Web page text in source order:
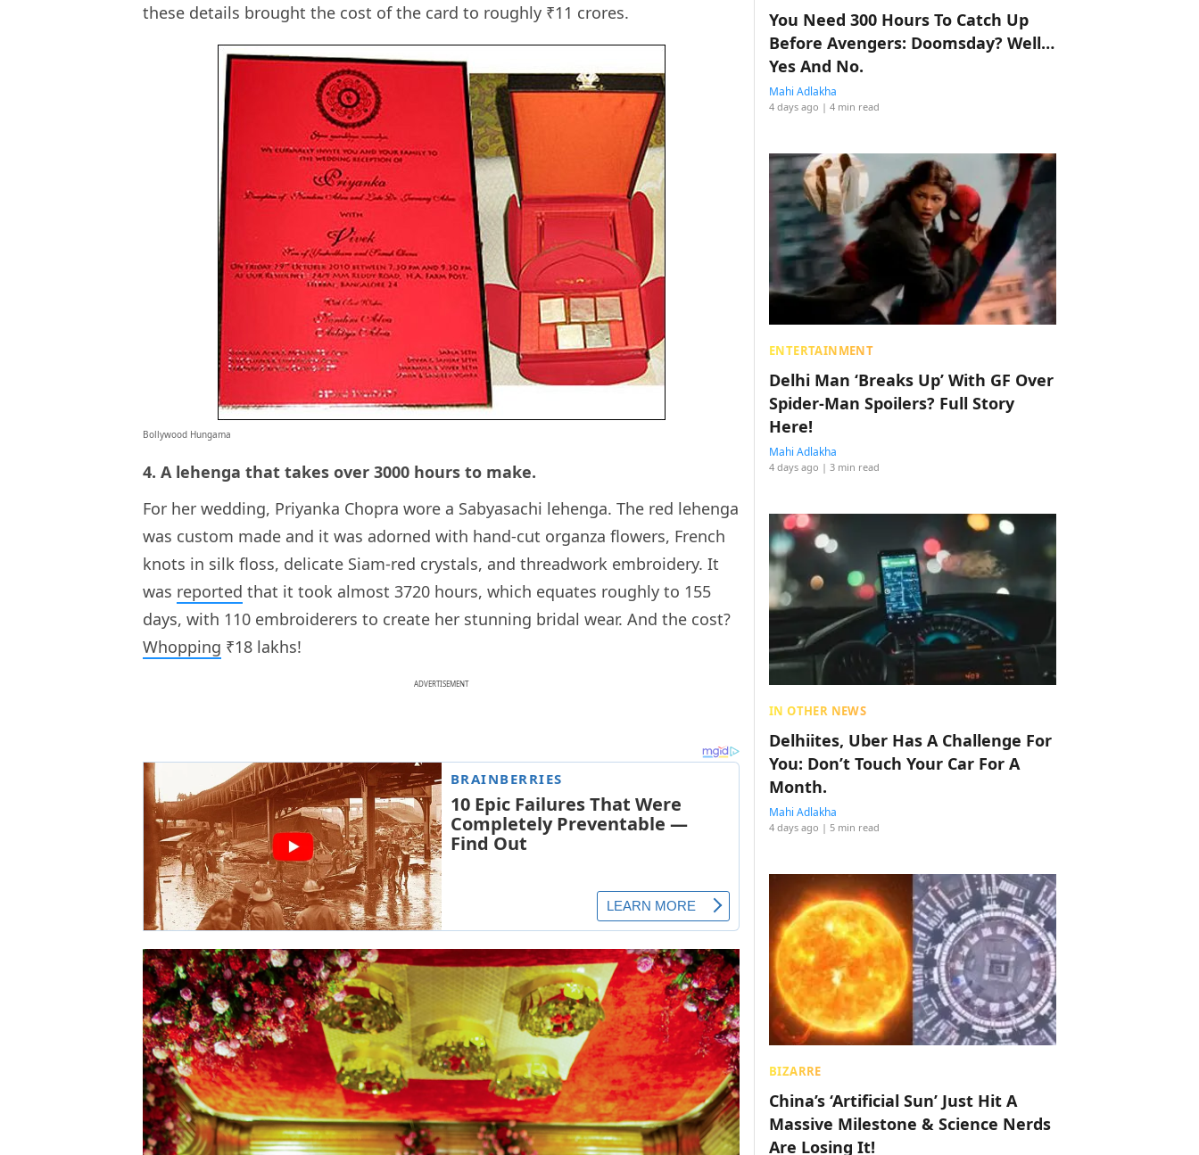
these details brought the cost of the card to roughly ₹11 crores.
Bollywood Hungama
4. A lehenga that takes over 3000 hours to make.
For her wedding, Priyanka Chopra wore a Sabyasachi lehenga. The red lehenga
was custom made and it was adorned with hand-cut organza flowers, French
knots in silk floss, delicate Siam-red crystals, and threadwork embroidery. It
was reported that it took almost 3720 hours, which equates roughly to 155
days, with 110 embroiderers to create her stunning bridal wear. And the cost?
Whopping ₹18 lakhs!
ADVERTISEMENT
You Need 300 Hours To Catch Up
Before Avengers: Doomsday? Well…
Yes And No.
Mahi Adlakha
4 days ago | 4 min read
ENTERTAINMENT
Delhi Man ‘Breaks Up’ With GF Over
Spider-Man Spoilers? Full Story
Here!
Mahi Adlakha
4 days ago | 3 min read
IN OTHER NEWS
Delhiites, Uber Has A Challenge For
You: Don’t Touch Your Car For A
Month.
Mahi Adlakha
4 days ago | 5 min read
BIZARRE
China’s ‘Artificial Sun’ Just Hit A
Massive Milestone & Science Nerds
Are Losing It!